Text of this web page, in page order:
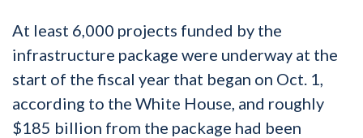
At least 6,000 projects funded by the
infrastructure package were underway at the
start of the fiscal year that began on Oct. 1,
according to the White House, and roughly
$185 billion from the package had been